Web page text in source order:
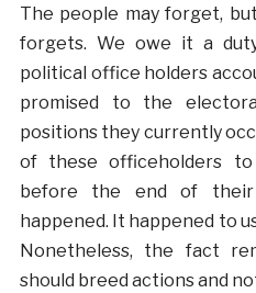
The people may forget,
forgets. We owe it a
political office holders
promised to the
positions they currently
of these officeholders
before the end of their
happened. It happened to
Nonetheless, the fact
should breed actions and